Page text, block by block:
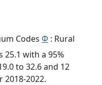
Codes Φ : Rural
25.1 with a 95%
to 32.6 and 12
2018-2022.